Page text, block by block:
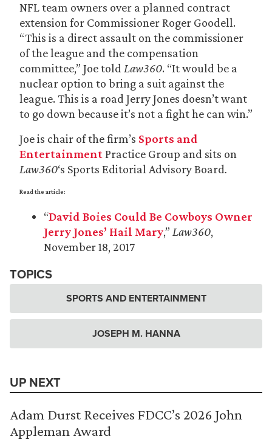
NFL team owners over a planned contract
extension for Commissioner Roger Goodell.
“This is a direct assault on the commissioner
of the league and the compensation
committee,” Joe told Law360. “It would be a
nuclear option to bring a suit against the
league. This is a road Jerry Jones doesn’t want
to go down because it’s not a fight he can win.”
Joe is chair of the firm’s Sports and
EntertainmentPractice Group and sits on
Law360‘s Sports Editorial Advisory Board.
Read the article:
“David Boies Could Be Cowboys Owner
Jerry Jones’ Hail Mary,” Law360,
November 18, 2017
TOPICS
SPORTS AND ENTERTAINMENT
JOSEPH M. HANNA
UP NEXT
Adam Durst Receives FDCC’s 2026 John
Appleman Award